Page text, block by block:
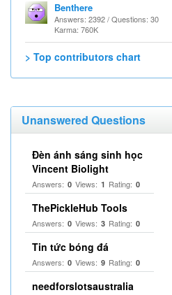
Benthere
Answers: 2392 / Questions: 30
Karma: 760K
> Top contributors chart
Unanswered Questions
Đèn ánh sáng sinh học
Vincent Biolight
Answers: 0 Views: 1 Rating: 0
ThePickleHub Tools
Answers: 0 Views: 3 Rating: 0
Tin tức bóng đá
Answers: 0 Views: 9 Rating: 0
needforslotsaustralia